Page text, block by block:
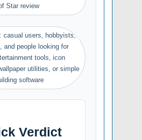
Star review
casual users, hobbyists,
and people looking for
tools, icon
utilities, or simple
software
Verdict